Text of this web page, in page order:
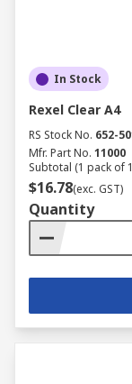
In Stock
Rexel Clear A4
RS Stock No. 652-
Mfr. Part No. 11000
Subtotal (1 pack of
$16.78(exc. GST)
Quantity